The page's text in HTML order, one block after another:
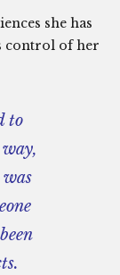
she has
control of her
to
was